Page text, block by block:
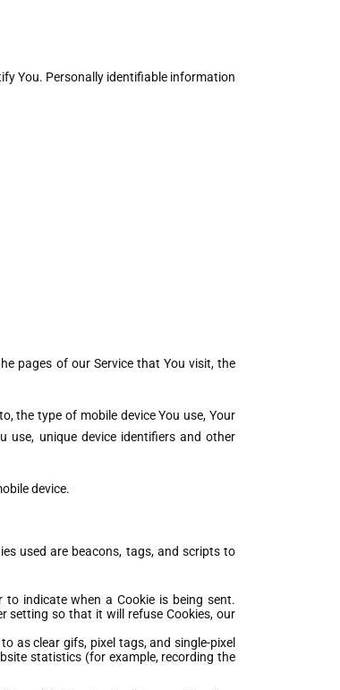
You. Personally identifiable information
pages of our Service that You visit, the
the type of mobile device You use, Your
use, unique device identifiers and other
device.
used are beacons, tags, and scripts to
indicate when a Cookie is being sent.
setting so that it will refuse Cookies, our
as clear gifs, pixel tags, and single-pixel
statistics (for example, recording the